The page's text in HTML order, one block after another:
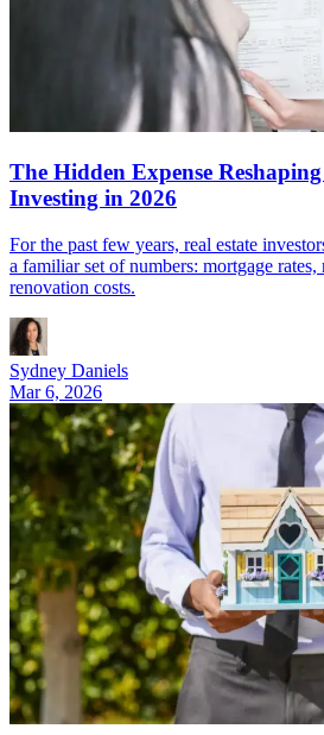
The Hidden Expense
Investing in 2026
For the past few years, real estate
a familiar set of numbers: mortgage
renovation costs.
Sydney Daniels
Mar 6, 2026